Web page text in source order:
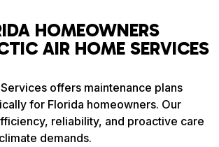
HOMEOWNERS
AIR HOME SERVICES
offers maintenance plans
for Florida homeowners. Our
reliability, and proactive care
demands.